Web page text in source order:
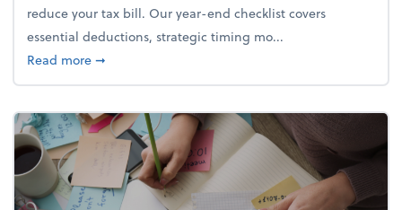
reduce your tax bill. Our year-end checklist covers
essential deductions, strategic timing mo...
Read moreabout Your year-end tax checklist: Keep more of
➞